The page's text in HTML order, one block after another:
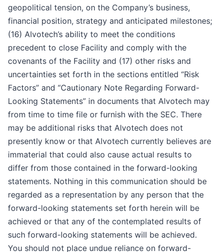
geopolitical tension, on the Company’s business,
financial position, strategy and anticipated milestones;
(16) Alvotech’s ability to meet the conditions
precedent to close Facility and comply with the
covenants of the Facility and (17) other risks and
uncertainties set forth in the sections entitled “Risk
Factors” and “Cautionary Note Regarding Forward-
Looking Statements” in documents that Alvotech may
from time to time file or furnish with the SEC. There
may be additional risks that Alvotech does not
presently know or that Alvotech currently believes are
immaterial that could also cause actual results to
differ from those contained in the forward-looking
statements. Nothing in this communication should be
regarded as a representation by any person that the
forward-looking statements set forth herein will be
achieved or that any of the contemplated results of
such forward-looking statements will be achieved.
You should not place undue reliance on forward-